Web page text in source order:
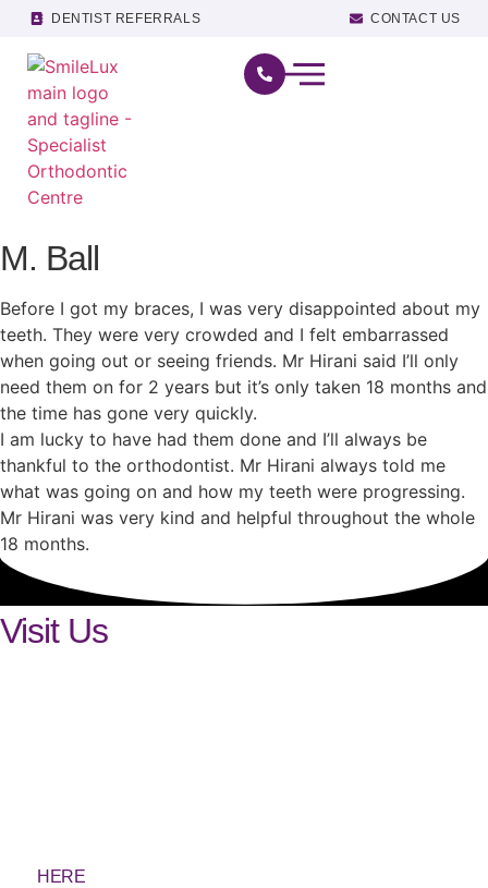
DENTIST REFERRALS CONTACT US
M. Ball
Before I got my braces, I was very disappointed about my
teeth. They were very crowded and I felt embarrassed
when going out or seeing friends. Mr Hirani said I’ll only
need them on for 2 years but it’s only taken 18 months and
the time has gone very quickly.
I am lucky to have had them done and I’ll always be
thankful to the orthodontist. Mr Hirani always told me
what was going on and how my teeth were progressing.
Mr Hirani was very kind and helpful throughout the whole
18 months.
Visit Us
HERE